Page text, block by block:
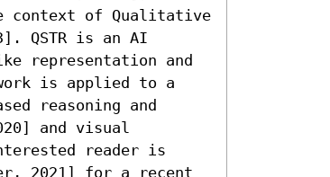
context of Qualitative
QSTR is an AI
representation and
is applied to a
reasoning and
and visual
reader is
2021] for a recent